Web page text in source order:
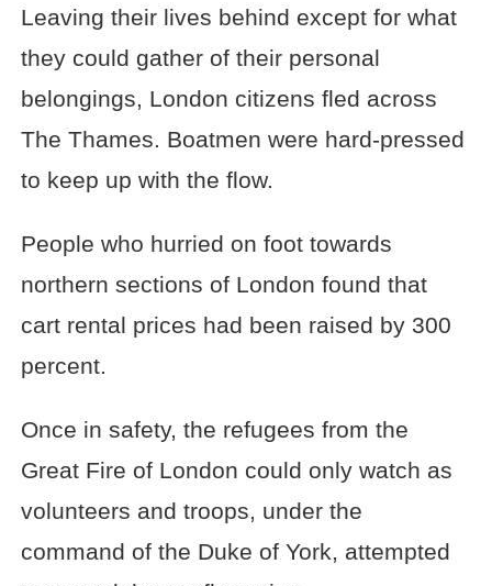
Leaving their lives behind except for what
they could gather of their personal
belongings, London citizens fled across
The Thames. Boatmen were hard-pressed
to keep up with the flow.
People who hurried on foot towards
northern sections of London found that
cart rental prices had been raised by 300
percent.
Once in safety, the refugees from the
Great Fire of London could only watch as
volunteers and troops, under the
command of the Duke of York, attempted